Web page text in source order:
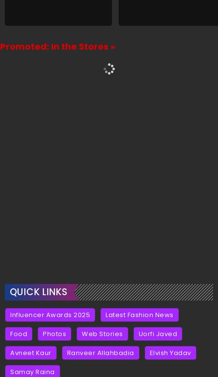
Promoted: In the Stores »
QUICK LINKS
Influencer Awards 2025 Latest Fashion News
Food Photos Web Stories Uorfi Javed
Avneet Kaur Ranveer Allahbadia Elvish Yadav
Samay Raina